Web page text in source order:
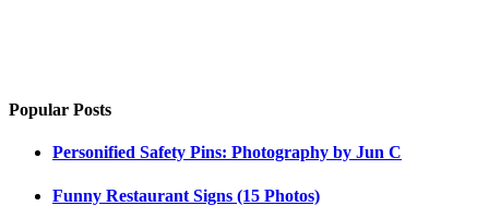
Popular Posts
Personified Safety Pins: Photography by Jun C
Funny Restaurant Signs (15 Photos)